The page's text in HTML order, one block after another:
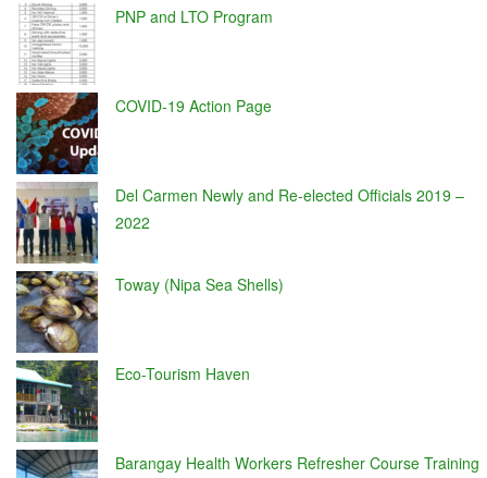
PNP and LTO Program
COVID-19 Action Page
Del Carmen Newly and Re-elected Officials 2019 –
2022
Toway (Nipa Sea Shells)
Eco-Tourism Haven
Barangay Health Workers Refresher Course Training